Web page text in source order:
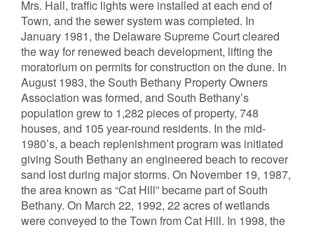
Mrs. Hall, traffic lights were installed at each end of
Town, and the sewer system was completed. In
January 1981, the Delaware Supreme Court cleared
the way for renewed beach development, lifting the
moratorium on permits for construction on the dune. In
August 1983, the South Bethany Property Owners
Association was formed, and South Bethany’s
population grew to 1,282 pieces of property, 748
houses, and 105 year-round residents. In the mid-
1980’s, a beach replenishment program was initiated
giving South Bethany an engineered beach to recover
sand lost during major storms. On November 19, 1987,
the area known as “Cat Hill” became part of South
Bethany. On March 22, 1992, 22 acres of wetlands
were conveyed to the Town from Cat Hill. In 1998, the